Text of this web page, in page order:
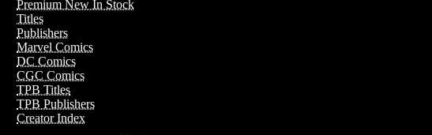
Premium New In Stock
Titles
Publishers
Marvel Comics
DC Comics
CGC Comics
TPB Titles
TPB Publishers
Creator Index